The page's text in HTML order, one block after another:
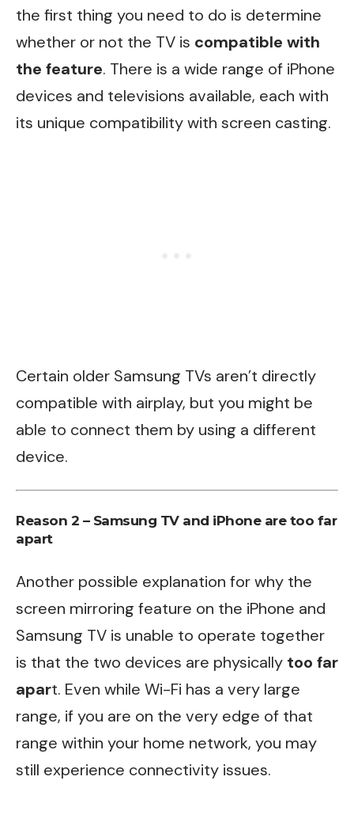
the first thing you need to do is determine
whether or not the TV is compatible with
the feature. There is a wide range of iPhone
devices and televisions available, each with
its unique compatibility with screen casting.
Certain older Samsung TVs aren’t directly
compatible with airplay, but you might be
able to connect them by using a different
device.
Reason 2 – Samsung TV and iPhone are too far
apart
Another possible explanation for why the
screen mirroring feature on the iPhone and
Samsung TV is unable to operate together
is that the two devices are physically too far
apart. Even while Wi-Fi has a very large
range, if you are on the very edge of that
range within your home network, you may
still experience connectivity issues.